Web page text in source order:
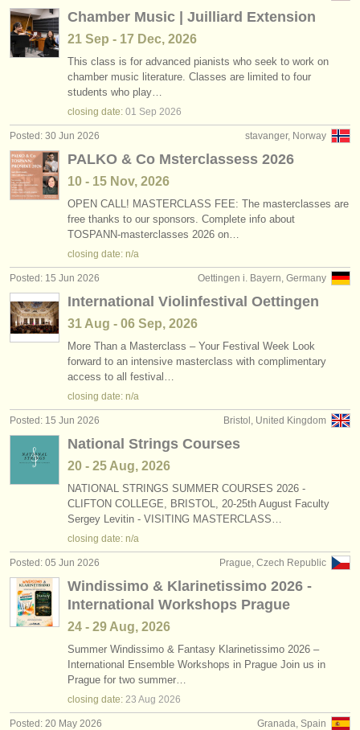
about us
contact us
rss feeds
classical music news
publishers:
publish with us
find out about ourATS
faq
login
Chamber Music | Juilliard Extension
21 Sep - 17 Dec, 2026
This class is for advanced pianists who seek to work on
chamber music literature. Classes are limited to four
students who play…
closing date: 01 Sep 2026
stavanger, Norway
Posted: 30 Jun 2026
PALKO & Co Msterclassess 2026
10 - 15 Nov, 2026
OPEN CALL! MASTERCLASS FEE: The masterclasses are
free thanks to our sponsors. Complete info about
TOSPANN-masterclasses 2026 on…
closing date: n/a
Oettingen i. Bayern, Germany
Posted: 15 Jun 2026
International Violinfestival Oettingen
31 Aug - 06 Sep, 2026
More Than a Masterclass – Your Festival Week Look
forward to an intensive masterclass with complimentary
access to all festival…
closing date: n/a
Bristol, United Kingdom
Posted: 15 Jun 2026
National Strings Courses
20 - 25 Aug, 2026
NATIONAL STRINGS SUMMER COURSES 2026 -
CLIFTON COLLEGE, BRISTOL, 20-25th August Faculty
Sergey Levitin - VISITING MASTERCLASS…
closing date: n/a
Prague, Czech Republic
Posted: 05 Jun 2026
Windissimo & Klarinetissimo 2026 -
International Workshops Prague
24 - 29 Aug, 2026
Summer Windissimo & Fantasy Klarinetissimo 2026 –
International Ensemble Workshops in Prague Join us in
Prague for two summer…
closing date: 23 Aug 2026
Granada, Spain
Posted: 20 May 2026